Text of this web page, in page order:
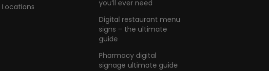
Locations
you’ll ever need
Digital restaurant menu
signs – the ultimate
guide
Pharmacy digital
signage ultimate guide